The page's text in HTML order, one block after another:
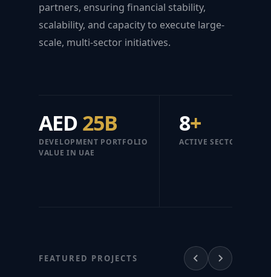
partners, ensuring financial stability,
scalability, and capacity to execute large-
scale, multi-sector initiatives.
AED25B
DEVELOPMENT PORTFOLIO
VALUE IN UAE
8+
ACTIVE SECTORS
FEATURED PROJECTS